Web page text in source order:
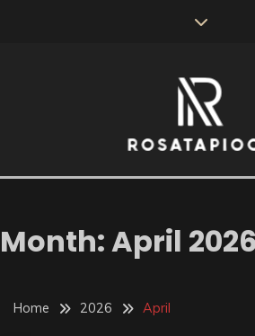
Month:April 2026
Home 2026 April